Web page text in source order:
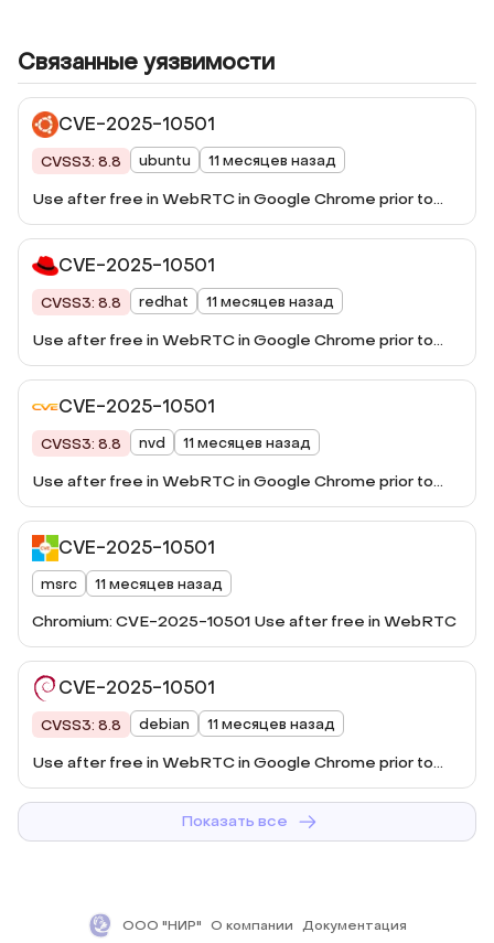
Связанные уязвимости
CVE-2025-10501
CVSS3: 8.8 ubuntu 11 месяцев назад
Use after free in WebRTC in Google Chrome prior to
140.0.7339.185 allowed a remote attacker to potentially
exploit heap corruption via a crafted HTML page.
(Chromium security severity: High)
CVE-2025-10501
CVSS3: 8.8 redhat 11 месяцев назад
Use after free in WebRTC in Google Chrome prior to
140.0.7339.185 allowed a remote attacker to potentially
exploit heap corruption via a crafted HTML page.
(Chromium security severity: High)
CVE-2025-10501
CVSS3: 8.8 nvd 11 месяцев назад
Use after free in WebRTC in Google Chrome prior to
140.0.7339.185 allowed a remote attacker to potentially
exploit heap corruption via a crafted HTML page.
(Chromium security severity: High)
CVE-2025-10501
msrc 11 месяцев назад
Chromium: CVE-2025-10501 Use after free in WebRTC
CVE-2025-10501
CVSS3: 8.8 debian 11 месяцев назад
Use after free in WebRTC in Google Chrome prior to
140.0.7339.185 allo ...
Показать все
ООО "НИР" О компании Документация